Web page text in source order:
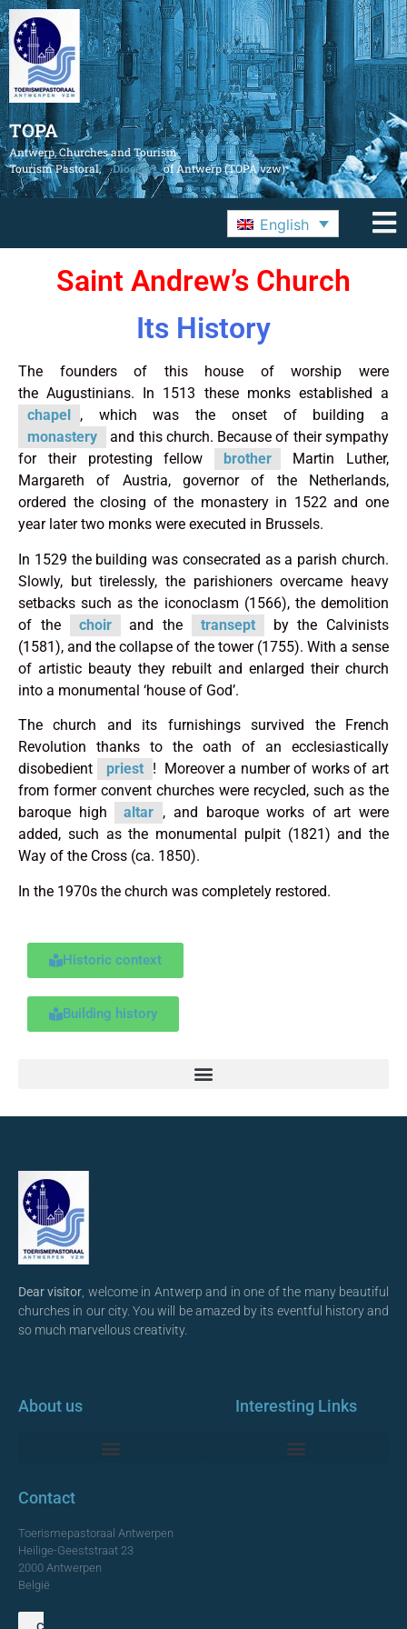
TOPA
Antwerp, Churches and Tourism
Tourism Pastoral,
Diocese of Antwerp (TOPA vzw)
English
Saint Andrew’s Church
Its History
The founders of this house of worship were
the Augustinians. In 1513 these monks established a
chapel
, which was the onset of building a
monastery
and this church. Because of their sympathy
for their protesting fellow
brother
Martin Luther,
Margareth of Austria, governor of the Netherlands,
ordered the closing of the monastery in 1522 and one
year later two monks were executed in Brussels.
In 1529 the building was consecrated as a parish church.
Slowly, but tirelessly, the parishioners overcame heavy
setbacks such as the iconoclasm (1566), the demolition
of the
choir and the transept
by the Calvinists
(1581), and the collapse of the tower (1755). With a sense
of artistic beauty they rebuilt and enlarged their church
into a monumental ‘house of God’.
The church and its furnishings survived the French
Revolution thanks to the oath of an ecclesiastically
disobedient
priest
! Moreover a number of works of art
from former convent churches were recycled, such as the
baroque high
altar , and baroque works of art were
added, such as the monumental pulpit (1821) and the
Way of the Cross (ca. 1850).
In the 1970s the church was completely restored.
Historic context
Building history
Dear visitor , welcome in Antwerp and in one of the many beautiful
churches in our city. You will be amazed by its eventful history and
so much marvellous creativity.
About us Interesting Links
Contact
Toerismepastoraal Antwerpen
Heilige-Geeststraat 23
2000 Antwerpen
België